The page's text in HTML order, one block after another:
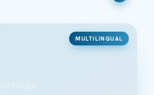
MULTILINGUAL